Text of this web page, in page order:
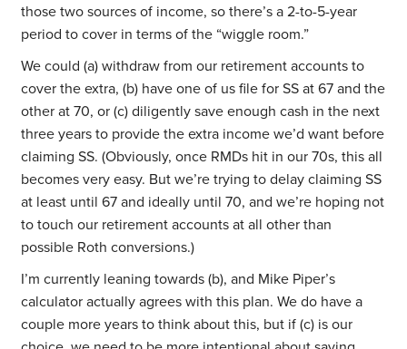
those two sources of income, so there’s a 2-to-5-year
period to cover in terms of the “wiggle room.”
We could (a) withdraw from our retirement accounts to
cover the extra, (b) have one of us file for SS at 67 and the
other at 70, or (c) diligently save enough cash in the next
three years to provide the extra income we’d want before
claiming SS. (Obviously, once RMDs hit in our 70s, this all
becomes very easy. But we’re trying to delay claiming SS
at least until 67 and ideally until 70, and we’re hoping not
to touch our retirement accounts at all other than
possible Roth conversions.)
I’m currently leaning towards (b), and Mike Piper’s
calculator actually agrees with this plan. We do have a
couple more years to think about this, but if (c) is our